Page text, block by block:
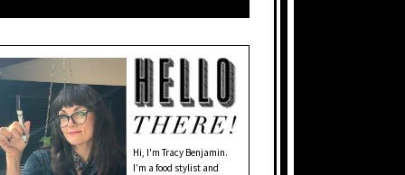
Hi, I'm Tracy Benjamin.
I’m a food stylist and